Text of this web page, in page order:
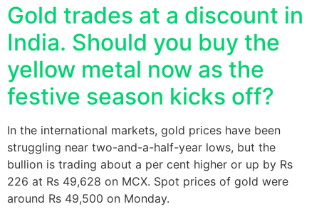
Gold trades at a discount in
India. Should you buy the
yellow metal now as the
festive season kicks off?
​In the international markets, gold prices have been
struggling near two-and-a-half-year lows, but the
bullion is trading about a per cent higher or up by Rs
226 at Rs 49,628 on MCX. Spot prices of gold were
around Rs 49,500 on Monday.